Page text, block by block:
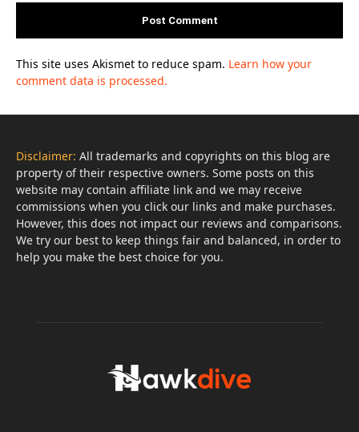
This site uses Akismet to reduce spam. Learn how your
comment data is processed.
Disclaimer: All trademarks and copyrights on this blog are
property of their respective owners. Some posts on this
website may contain affiliate link and we may receive
commissions when you click our links and make purchases.
However, this does not impact our reviews and comparisons.
We try our best to keep things fair and balanced, in order to
help you make the best choice for you.